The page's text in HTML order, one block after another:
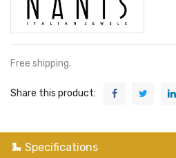
Free shipping.
Share this product:
Specifications